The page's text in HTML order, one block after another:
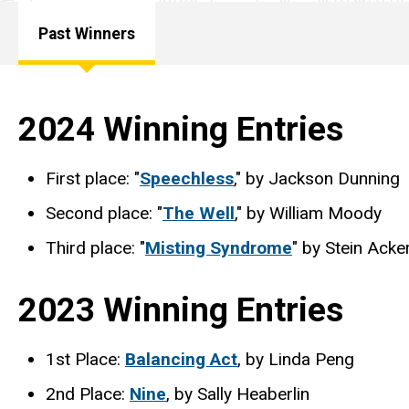
Program
Writing
Past
Main
navigation
Past Winners
2024 Winning Entries
First place: "Speechless," by Jackson Dunning
Second place: "The Well," by William Moody
Third place: "Misting Syndrome" by Stein
2023 Winning Entries
1st Place: Balancing Act, by Linda Peng
2nd Place: Nine, by Sally Heaberlin